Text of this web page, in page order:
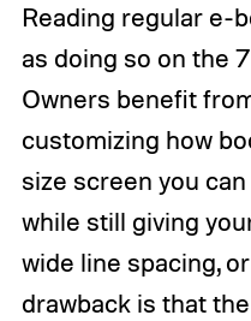
Reading regular e-
as doing so on the
Owners benefit
customizing how
size screen you
while still giving
wide line spacing,
drawback is that